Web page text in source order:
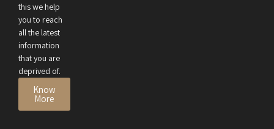
this we help
you to reach
all the latest
information
that you are
deprived of.
Know
More